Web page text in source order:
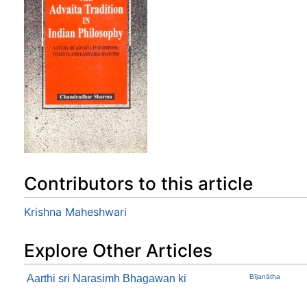
Contributors to this article
Krishna Maheshwari
Explore Other Articles
Aarthi sri Narasimh Bhagawan ki Bījanātha